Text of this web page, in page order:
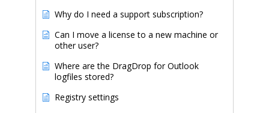
Why do I need a support subscription?
Can I move a license to a new machine or
other user?
Where are the DragDrop for Outlook
logfiles stored?
Registry settings